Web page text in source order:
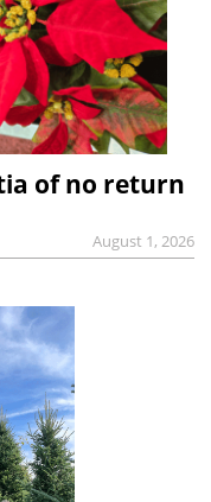
of no return
August 1, 2026